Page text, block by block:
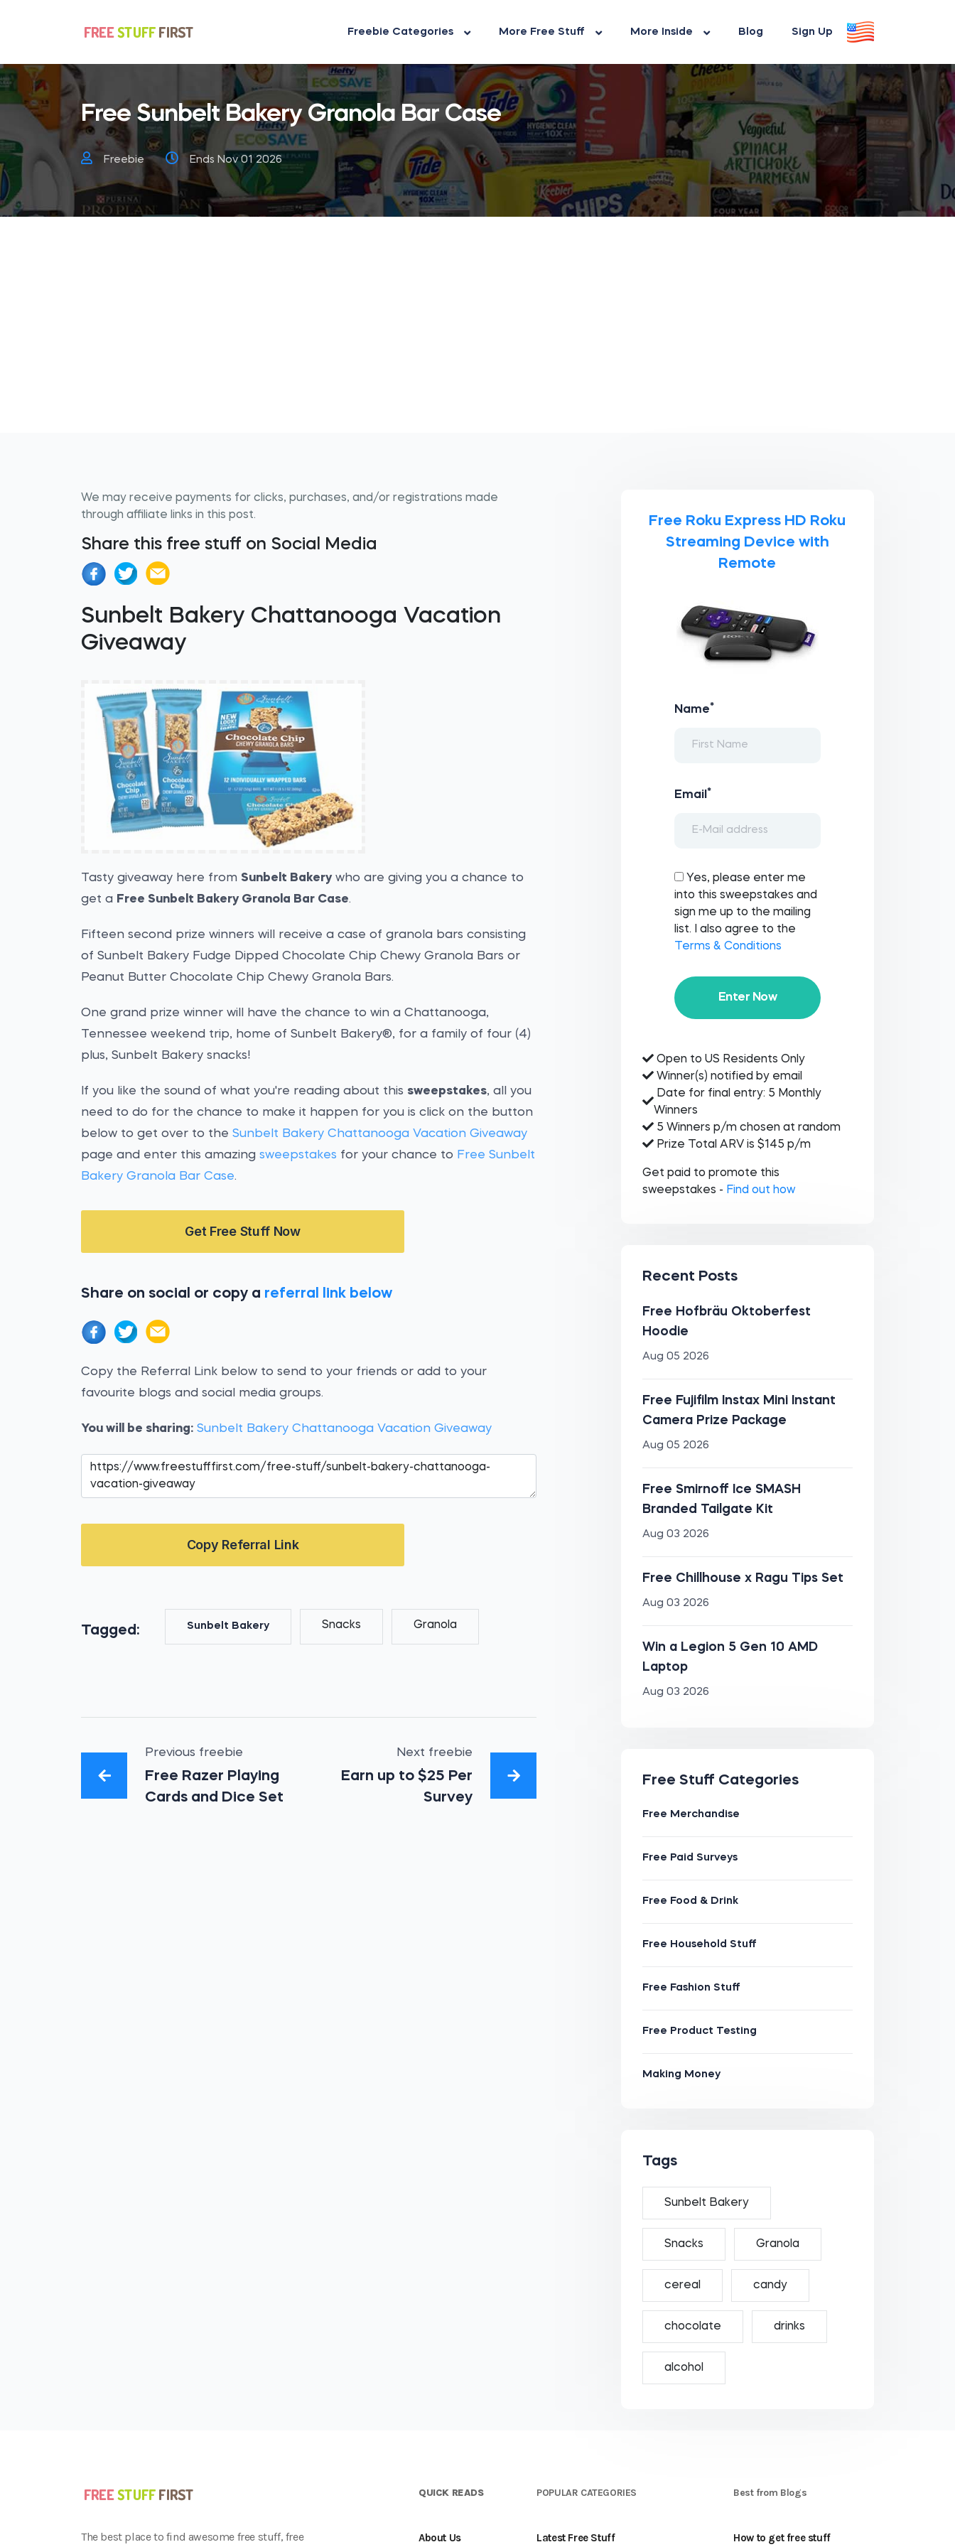
Freebie Categories More Free Stuff More Inside Blog Sign Up
Free Sunbelt Bakery Granola Bar Case
Freebie Ends Nov 01 2026
We may receive payments for clicks, purchases, and/or registrations made
through affiliate links in this post.
Share this free stuff on Social Media
Sunbelt Bakery Chattanooga Vacation
Giveaway
Tasty giveaway here from Sunbelt Bakerywho are giving you a chance to
get a Free Sunbelt Bakery Granola Bar Case.
Fifteen second prize winners will receive a case of granola bars consisting
of Sunbelt Bakery Fudge Dipped Chocolate Chip Chewy Granola Bars or
Peanut Butter Chocolate Chip Chewy Granola Bars.
One grand prize winner will have the chance to win a Chattanooga,
Tennessee weekend trip, home of Sunbelt Bakery®, for a family of four (4)
plus, Sunbelt Bakery snacks!
If you like the sound of what you're reading about this sweepstakes, all you
need to do for the chance to make it happen for you is click on the button
below to get over to theSunbelt Bakery Chattanooga Vacation Giveaway
page and enter this amazingsweepstakes for your chance to Free Sunbelt
Bakery Granola Bar Case.
Get Free Stuff Now
Share on social or copy a referral link below
Copy the Referral Link below to send to your friends or add to your
favourite blogs and social media groups.
You will be sharing: Sunbelt Bakery Chattanooga Vacation Giveaway
Copy Referral Link
Tagged: Sunbelt Bakery Snacks Granola
Previous freebie
Free Razer Playing
Cards and Dice Set
Next freebie
Earn up to $25 Per
Survey
Free Roku Express HD Roku
Streaming Device with
Remote
Name*
Email *
Yes, please enter me
into this sweepstakes and
sign me up to the mailing
list. I also agree to the
Terms & Conditions
Enter Now
Open to US Residents Only
Winner(s) notified by email
Date for final entry: 5 Monthly
Winners
5 Winners p/m chosen at random
Prize Total ARV is $145 p/m
Get paid to promote this
sweepstakes - Find out how
Recent Posts
Free Hofbräu Oktoberfest
Hoodie
Aug 05 2026
Free Fujifilm Instax Mini Instant
Camera Prize Package
Aug 05 2026
Free Smirnoff Ice SMASH
Branded Tailgate Kit
Aug 03 2026
Free Chillhouse x Ragu Tips Set
Aug 03 2026
Win a Legion 5 Gen 10 AMD
Laptop
Aug 03 2026
Free Stuff Categories
Free Merchandise
Free Paid Surveys
Free Food & Drink
Free Household Stuff
Free Fashion Stuff
Free Product Testing
Making Money
Tags
Sunbelt Bakery
Snacks Granola
cereal candy
chocolate drinks
alcohol
The best place to find awesome free stuff, free
QUICK READS
About Us
POPULAR CATEGORIES
Latest Free Stuff
Best from Blogs
How to get free stuff